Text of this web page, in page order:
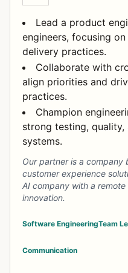
Lead a product
engineers, focusing
delivery practices.
Collaborate with
align priorities and
practices.
Champion
strong testing,
systems.
Our partner is a
customer experience
AI company with a
innovation.
Software EngineeringTeam
Communication